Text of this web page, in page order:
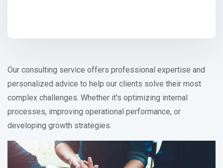
Our consulting service offers professional expertise and
personalized advice to help our clients solve their most
complex challenges. Whether it's optimizing internal
processes, improving operational performance, or
developing growth strategies.